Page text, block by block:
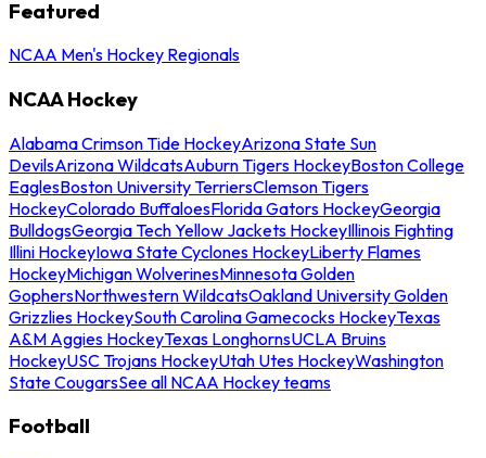
Featured
NCAA Men's Hockey Regionals
NCAA Hockey
Alabama Crimson Tide HockeyArizona State Sun
DevilsArizona WildcatsAuburn Tigers HockeyBoston College
EaglesBoston University TerriersClemson Tigers
HockeyColorado BuffaloesFlorida Gators HockeyGeorgia
BulldogsGeorgia Tech Yellow Jackets HockeyIllinois Fighting
Illini HockeyIowa State Cyclones HockeyLiberty Flames
HockeyMichigan WolverinesMinnesota Golden
GophersNorthwestern WildcatsOakland University Golden
Grizzlies HockeySouth Carolina Gamecocks HockeyTexas
A&M Aggies HockeyTexas LonghornsUCLA Bruins
HockeyUSC Trojans HockeyUtah Utes HockeyWashington
State CougarsSee all NCAA Hockey teams
Football